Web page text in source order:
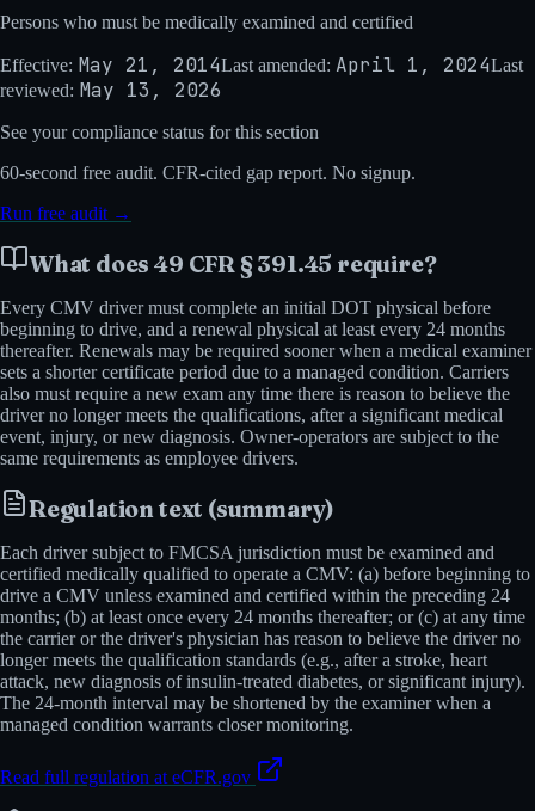
Persons who must be medically examined and certified
Effective: May 21, 2014Last amended: April 1, 2024Last
reviewed: May 13, 2026
See your compliance status for this section
60-second free audit. CFR-cited gap report. No signup.
Run free audit →
What does49 CFR § 391.45 require?
Every CMV driver must complete an initial DOT physical before
beginning to drive, and a renewal physical at least every 24 months
thereafter. Renewals may be required sooner when a medical examiner
sets a shorter certificate period due to a managed condition. Carriers
also must require a new exam any time there is reason to believe the
driver no longer meets the qualifications, after a significant medical
event, injury, or new diagnosis. Owner-operators are subject to the
same requirements as employee drivers.
Regulation text (summary)
Each driver subject to FMCSA jurisdiction must be examined and
certified medically qualified to operate a CMV: (a) before beginning to
drive a CMV unless examined and certified within the preceding 24
months; (b) at least once every 24 months thereafter; or (c) at any time
the carrier or the driver's physician has reason to believe the driver no
longer meets the qualification standards (e.g., after a stroke, heart
attack, new diagnosis of insulin-treated diabetes, or significant injury).
The 24-month interval may be shortened by the examiner when a
managed condition warrants closer monitoring.
Read full regulation at eCFR.gov